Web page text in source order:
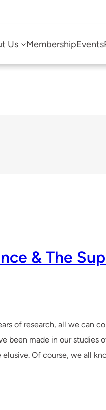
Us MembershipEvents
& The
of research, all we can
been made in our
Of course, we all